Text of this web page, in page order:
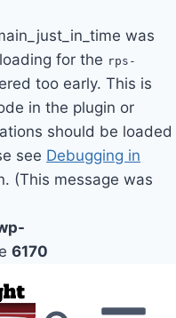
was
for the rps-
too early. This is
in the plugin or
should be loaded
see Debugging in
(This message was
6170